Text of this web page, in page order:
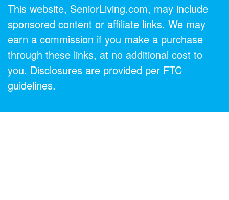
This website, SeniorLiving.com, may include
sponsored content or affiliate links. We may
earn a commission if you make a purchase
through these links, at no additional cost to
you. Disclosures are provided per FTC
guidelines.